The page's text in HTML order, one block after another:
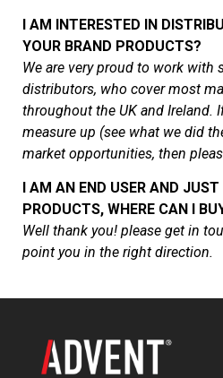
I AM INTERESTED IN
YOUR BRAND PRODUCTS?
We are very proud to work with
distributors, who cover most
throughout the UK and Ireland.
measure up (see what we did
market opportunities, then
I AM AN END USER AND JUST
PRODUCTS, WHERE CAN I
Well thank you! please get in
point you in the right direction.